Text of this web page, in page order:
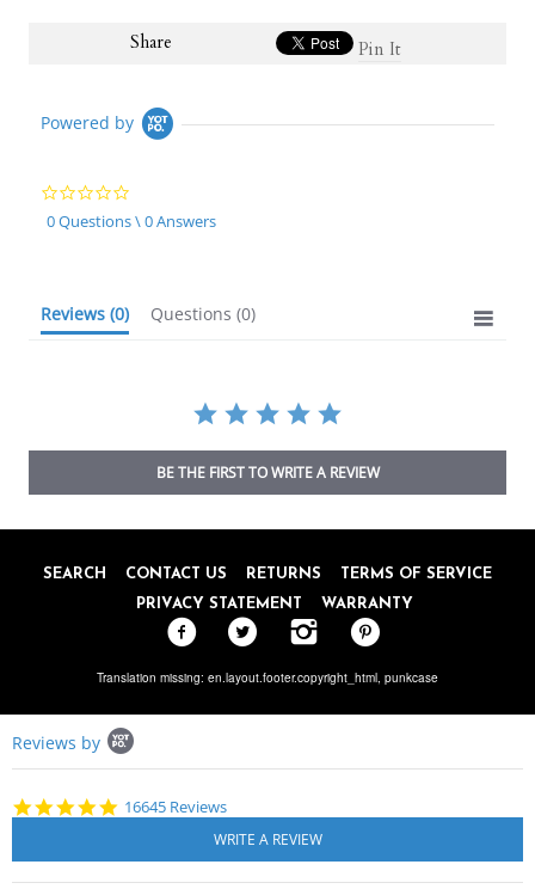
Share Pin It
Powered by
star
rating
0 Questions \ 0 Answers
Reviews (0) Questions (0)
BE THE FIRST TO WRITE A REVIEW
SEARCH CONTACT US RETURNS
TERMS OF SERVICE
PRIVACY STATEMENT
WARRANTY
Translation missing: en.layout.footer.copyright_html, punkcase
content
starts
Reviews by
4.8
16645 Reviews